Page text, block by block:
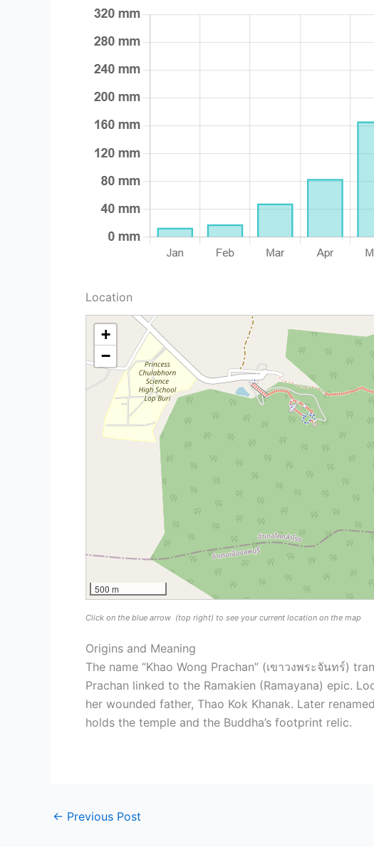
Location
+
−
500 m
Click on the blue arrow (top right) to see your current location on the map
Origins and Meaning
The name “Khao Wong Prachan” (เขาวงพระจันทร์)
Prachan linked to the Ramakien (Ramayana) epic.
her wounded father, Thao Kok Khanak. Later
holds the temple and the Buddha’s footprint relic.
← Previous Post